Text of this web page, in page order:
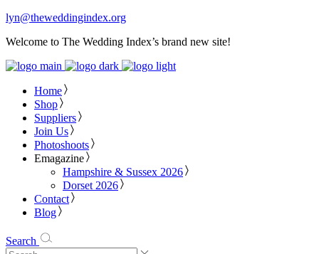
lyn@theweddingindex.org
Welcome to The Wedding Index’s brand new site!
Home
Shop
Suppliers
Join Us
Photoshoots
Emagazine
Hampshire & Sussex 2026
Dorset 2026
Contact
Blog
Search